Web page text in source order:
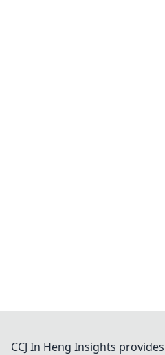
CCJ In Heng Insights